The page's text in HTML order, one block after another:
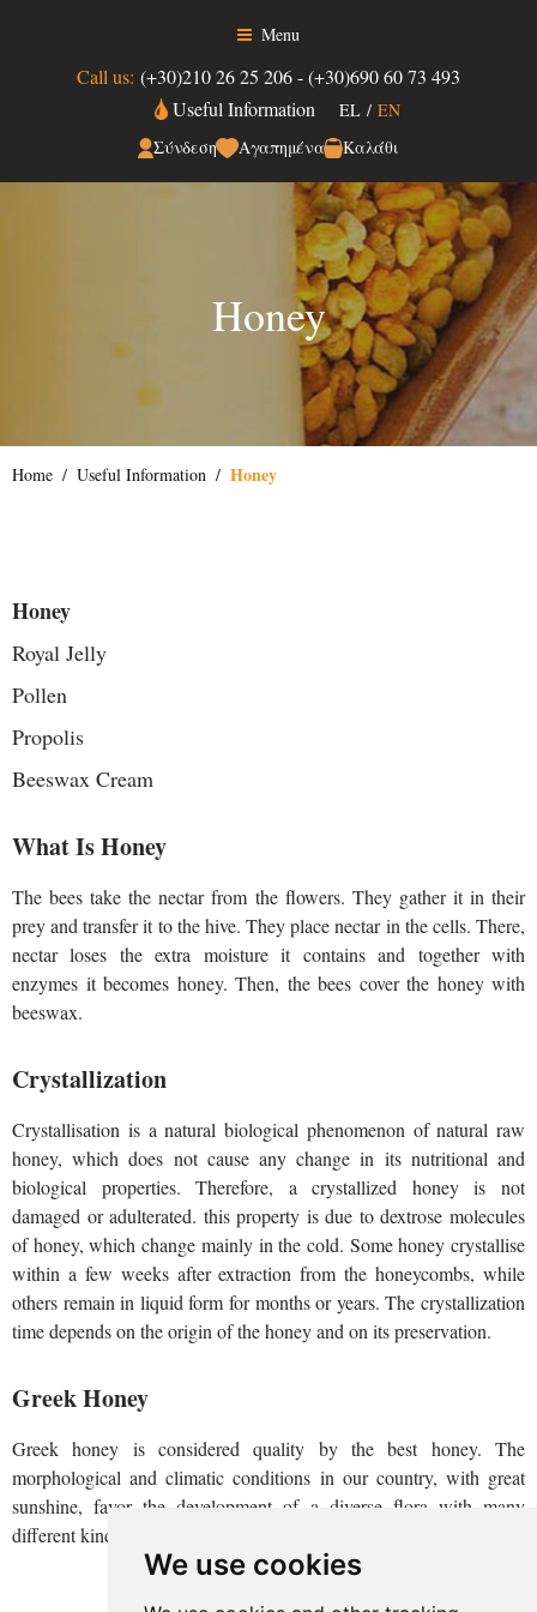
We use cookies
Menu
Call us: (+30)210 26 25 206-(+30)690 60 73 493
Useful Information
EL / EN
Σύνδεση
Αγαπημένα Καλάθι
Honey
Home Useful Information Honey
Honey
Royal Jelly
Pollen
Propolis
Beeswax Cream
What Is Honey
The bees take the nectar from the flowers. Τhey gather it in their
prey and transfer it to the hive. They place nectar in the cells. There,
nectar loses the extra moisture it contains and together with
enzymes it becomes honey. Then, the bees cover the honey with
beeswax.
Crystallization
Crystallisation is a natural biological phenomenon of natural raw
honey, which does not cause any change in its nutritional and
biological properties. Therefore, a crystallized honey is not
damaged or adulterated. this property is due to dextrose molecules
of honey, which change mainly in the cold. Some honey crystallise
within a few weeks after extraction from the honeycombs, while
others remain in liquid form for months or years. The crystallization
time depends on the origin of the honey and on its preservation.
Greek Honey
Greek honey is considered quality by the best honey. The
morphological and climatic conditions in our country, with great
sunshine, favor the development of a diverse flora with many
different kinds of plants.